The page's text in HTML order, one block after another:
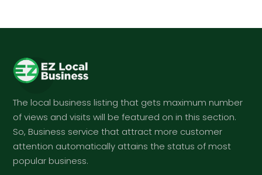
The local business listing that gets maximum number
of views and visits will be featured on in this section.
So, Business service that attract more customer
attention automatically attains the status of most
popular business.